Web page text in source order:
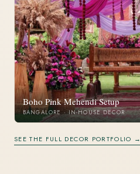
Boho Pink Mehendi Setup
BANGALORE · IN-HOUSE DECOR
SEE THE FULL DECOR PORTFOLIO →